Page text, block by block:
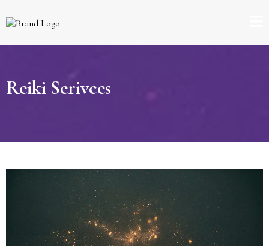
Reiki Serivces